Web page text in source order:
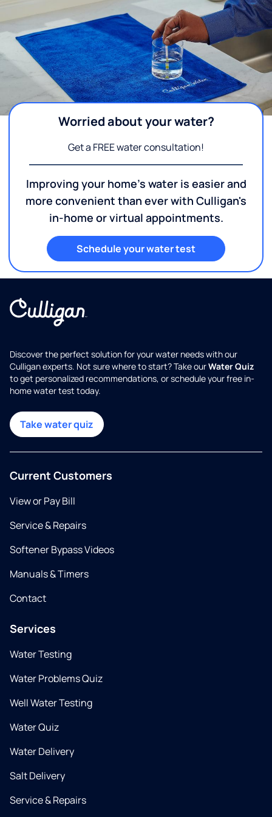
Worried about your water?
Get a FREE water consultation!
Improving your home's water is easier and
more convenient than ever with Culligan's
in-home or virtual appointments.
Schedule your water test
Discover the perfect solution for your water needs with our
Culligan experts. Not sure where to start? Take ourWater Quiz
to get personalized recommendations, or schedule your free in-
home water test today.
Take water quiz
Current Customers
View or Pay Bill
Service & Repairs
Softener Bypass Videos
Manuals & Timers
Contact
Services
Water Testing
Water Problems Quiz
Well Water Testing
Water Quiz
Water Delivery
Salt Delivery
Service & Repairs